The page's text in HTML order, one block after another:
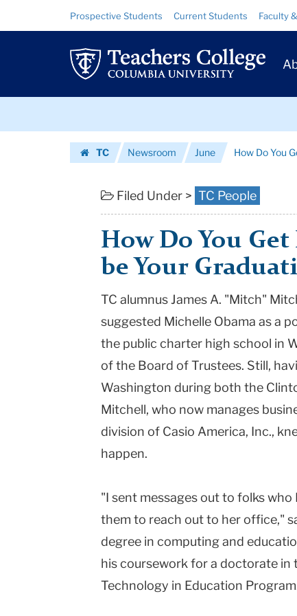
Do
Get
Obama
Graduation
Columbia
University
Resource
Links
Prospective Students Current Students Faculty
TC
Newsroom June How Do You
Filed Under > TC People
How Do You
be Your
TC alumnus James A. "Mitch"
suggested Michelle Obama as a
the public charter high school in
of the Board of Trustees. Still,
Washington during both the
Mitchell, who now manages
division of Casio America, Inc.,
happen.
"I sent messages out to folks who
them to reach out to her office,"
degree in computing and
his coursework for a doctorate in
Technology in Education